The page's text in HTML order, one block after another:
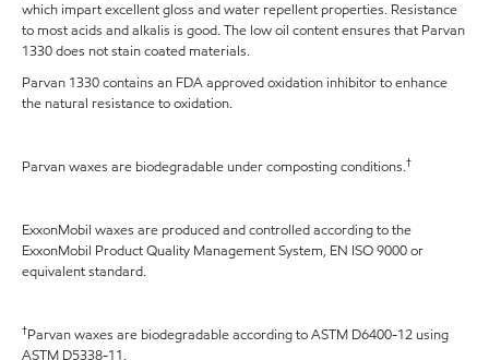
which impart excellent gloss and water repellent properties. Resistance
to most acids and alkalis is good. The low oil content ensures that Parvan
1330 does not stain coated materials.
Parvan 1330 contains an FDA approved oxidation inhibitor to enhance
the natural resistance to oxidation.
Parvan waxes are biodegradable under composting conditions.†
ExxonMobil waxes are produced and controlled according to the
ExxonMobil Product Quality Management System, EN ISO 9000 or
equivalent standard.
†Parvan waxes are biodegradable according to ASTM D6400-12 using
ASTM D5338-11.